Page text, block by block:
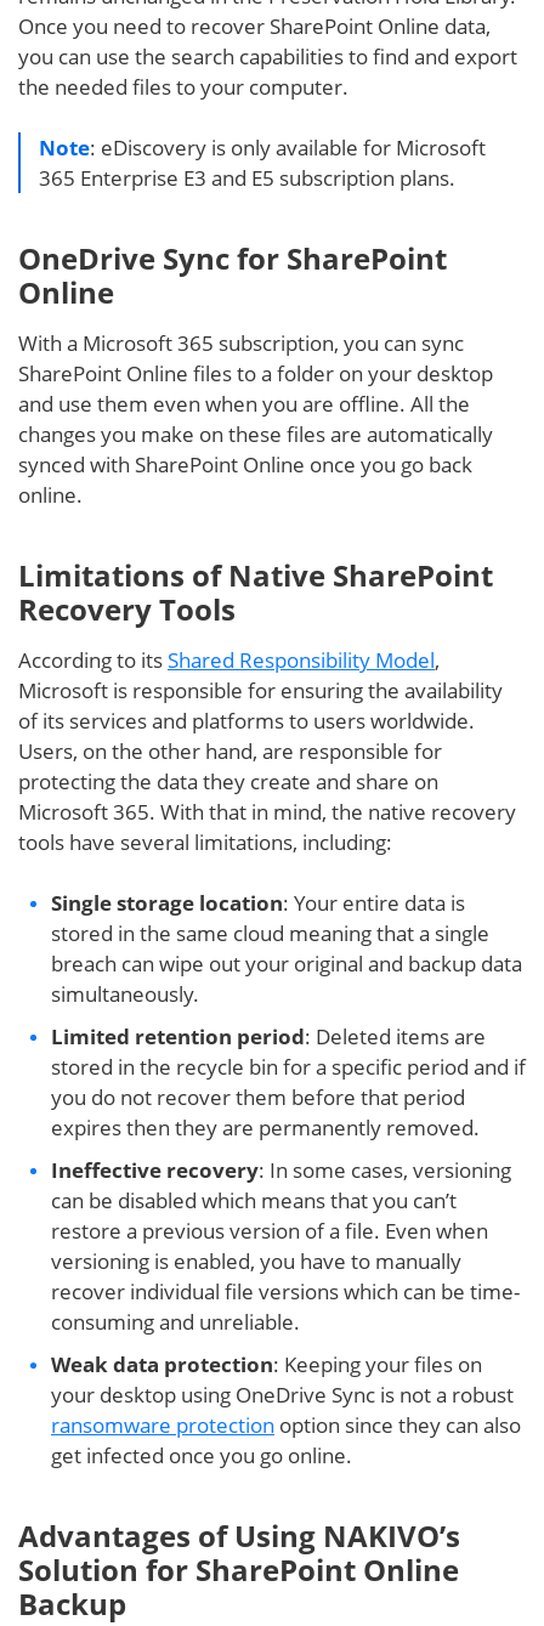
Once you need to recover SharePoint Online data,
you can use the search capabilities to find and export
the needed files to your computer.
Note: eDiscovery is only available for Microsoft
365 Enterprise E3 and E5 subscription plans.
OneDrive Sync for SharePoint
Online
With a Microsoft 365 subscription, you can sync
SharePoint Online files to a folder on your desktop
and use them even when you are offline. All the
changes you make on these files are automatically
synced with SharePoint Online once you go back
online.
Limitations of Native SharePoint
Recovery Tools
According to itsShared Responsibility Model,
Microsoft is responsible for ensuring the availability
of its services and platforms to users worldwide.
Users, on the other hand, are responsible for
protecting the data they create and share on
Microsoft 365. With that in mind, the native recovery
tools have several limitations, including:
Single storage location: Your entire data is
stored in the same cloud meaning that a single
breach can wipe out your original and backup data
simultaneously.
Limited retention period: Deleted items are
stored in the recycle bin for a specific period and if
you do not recover them before that period
expires then they are permanently removed.
Ineffective recovery: In some cases, versioning
can be disabled which means that you can’t
restore a previous version of a file. Even when
versioning is enabled, you have to manually
recover individual file versions which can be time-
consuming and unreliable.
Weak data protection: Keeping your files on
your desktop using OneDrive Sync is not a robust
ransomware protection option since they can also
get infected once you go online.
Advantages of Using NAKIVO’s
Solution for SharePoint Online
Backup